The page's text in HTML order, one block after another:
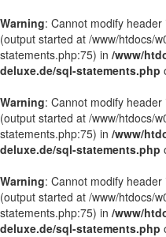
Warning: Cannot modify
(output started at /www/htdocs/
statements.php:75) in /www/
deluxe.de/sql-statements.php
Warning: Cannot modify
(output started at /www/htdocs/
statements.php:75) in /www/
deluxe.de/sql-statements.php
Warning: Cannot modify
(output started at /www/htdocs/
statements.php:75) in /www/
deluxe.de/sql-statements.php